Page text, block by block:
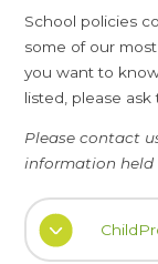
School policies
some of our
you want to
listed, please ask
Please contact
information held